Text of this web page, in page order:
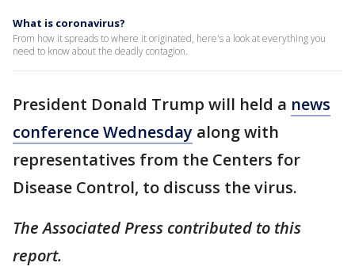
What is coronavirus?
From how it spreads to where it originated, here's a look at everything you
need to know about the deadly contagion.
President Donald Trump will held a news
conference Wednesday along with
representatives from the Centers for
Disease Control, to discuss the virus.
The Associated Press contributed to this
report.